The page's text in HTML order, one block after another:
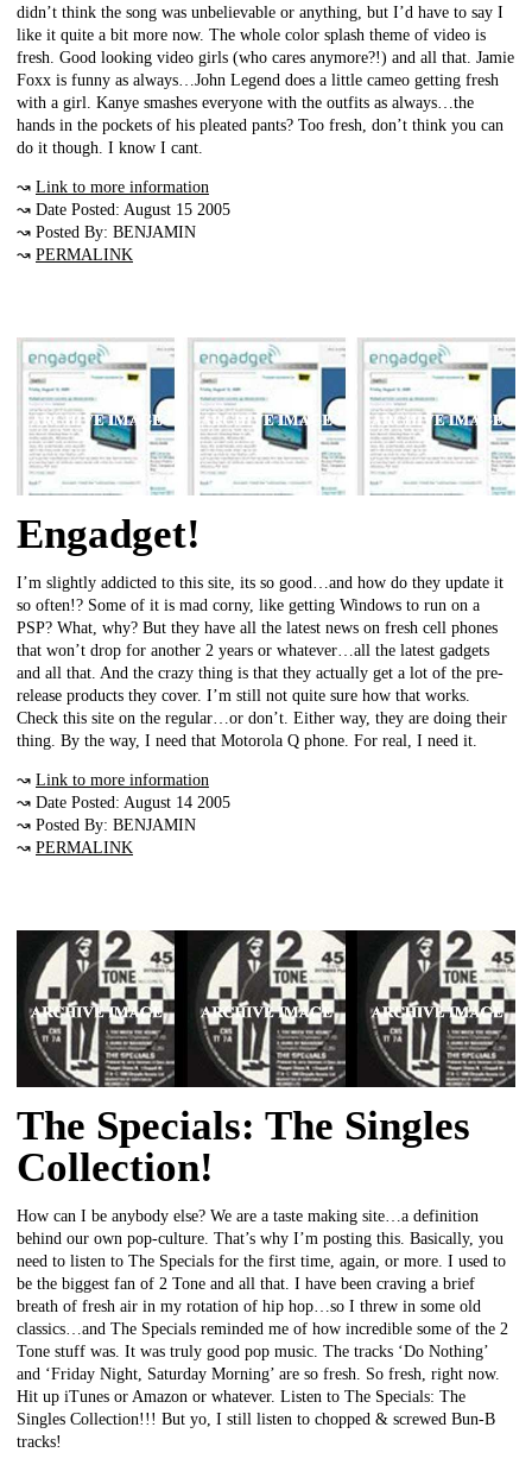
didn’t think the song was unbelievable or anything, but I’d have to say I
like it quite a bit more now. The whole color splash theme of video is
fresh. Good looking video girls (who cares anymore?!) and all that. Jamie
Foxx is funny as always…John Legend does a little cameo getting fresh
with a girl. Kanye smashes everyone with the outfits as always…the
hands in the pockets of his pleated pants? Too fresh, don’t think you can
do it though. I know I cant.
↝ Link to more information
↝ Date Posted: August 15 2005
↝ Posted By: BENJAMIN
↝ PERMALINK
Engadget!
I’m slightly addicted to this site, its so good…and how do they update it
so often!? Some of it is mad corny, like getting Windows to run on a
PSP? What, why? But they have all the latest news on fresh cell phones
that won’t drop for another 2 years or whatever…all the latest gadgets
and all that. And the crazy thing is that they actually get a lot of the pre-
release products they cover. I’m still not quite sure how that works.
Check this site on the regular…or don’t. Either way, they are doing their
thing. By the way, I need that Motorola Q phone. For real, I need it.
↝ Link to more information
↝ Date Posted: August 14 2005
↝ Posted By: BENJAMIN
↝ PERMALINK
The Specials: The Singles
Collection!
How can I be anybody else? We are a taste making site…a definition
behind our own pop-culture. That’s why I’m posting this. Basically, you
need to listen to The Specials for the first time, again, or more. I used to
be the biggest fan of 2 Tone and all that. I have been craving a brief
breath of fresh air in my rotation of hip hop…so I threw in some old
classics…and The Specials reminded me of how incredible some of the 2
Tone stuff was. It was truly good pop music. The tracks ‘Do Nothing’
and ‘Friday Night, Saturday Morning’ are so fresh. So fresh, right now.
Hit up iTunes or Amazon or whatever. Listen to The Specials: The
Singles Collection!!! But yo, I still listen to chopped & screwed Bun-B
tracks!